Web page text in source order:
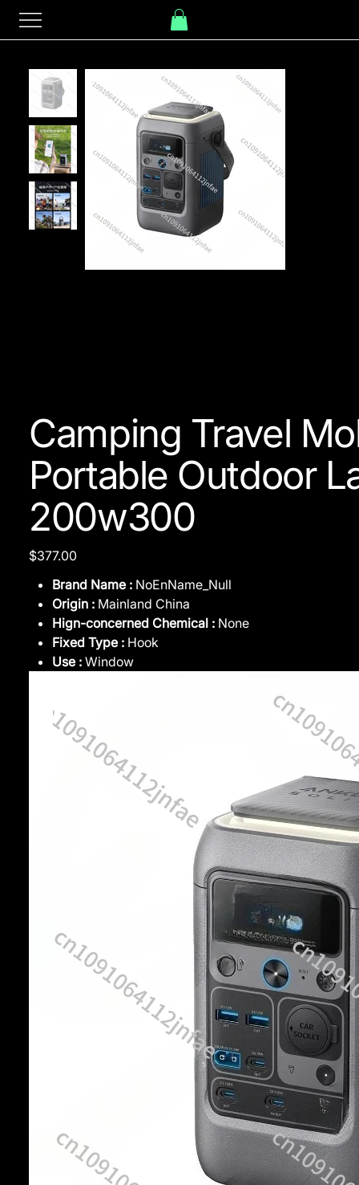
Camping Travel
Portable Outdoor
200w300
Price
$377.00
Brand Name : NoEnName_Null
Origin : Mainland China
Hign-concerned Chemical : None
Fixed Type : Hook
Use : Window